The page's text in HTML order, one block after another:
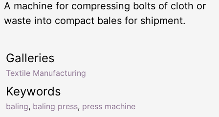
A machine for compressing bolts of cloth or
waste into compact bales for shipment.
Keywords
baling, baling press, press machine
Galleries
Textile Manufacturing